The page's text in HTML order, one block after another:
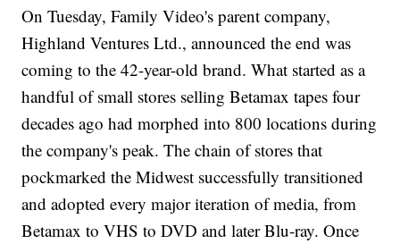
On Tuesday, Family Video's parent company,
Highland Ventures Ltd., announced the end was
coming to the 42-year-old brand. What started as a
handful of small stores selling Betamax tapes four
decades ago had morphed into 800 locations during
the company's peak. The chain of stores that
pockmarked the Midwest successfully transitioned
and adopted every major iteration of media, from
Betamax to VHS to DVD and later Blu-ray. Once